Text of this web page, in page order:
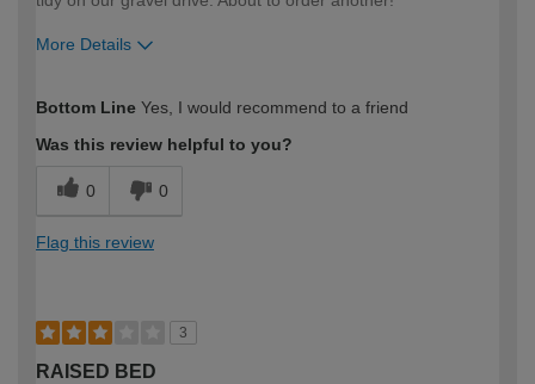
More Details
expertise?
Bottom Line Yes, I would recommend to a friend
Was this review helpful to you?
0 0
Flag this review
3
RAISED BED